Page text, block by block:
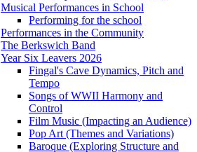
Musical Performances in School
Performing for the school
Performances in the Community
The Berkswich Band
Year Six Leavers 2026
Fingal's Cave Dynamics, Pitch and
Tempo
Songs of WWII Harmony and
Control
Film Music (Impacting an Audience)
Pop Art (Themes and Variations)
Baroque (Exploring Structure and